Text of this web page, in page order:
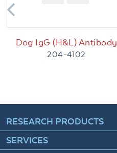
Dog IgG (H&L) Antibody
204-4102
RESEARCH PRODUCTS
SERVICES